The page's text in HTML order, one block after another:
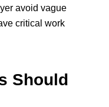
avoid vague
critical work
Should